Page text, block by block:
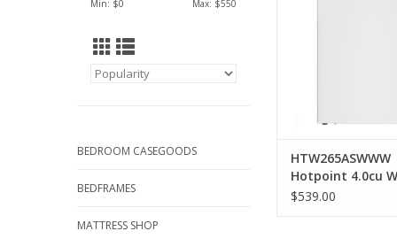
Min: $0 Max: $550
BEDROOM CASEGOODS
BEDFRAMES
MATTRESS SHOP
HTW265ASWWW
Hotpoint 4.0cu
$539.00